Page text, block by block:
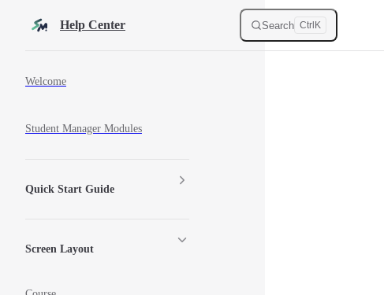
Skip to contentHelp Center Search Ctrl K
Welcome
Student Manager Modules
Quick Start Guide
Screen Layout